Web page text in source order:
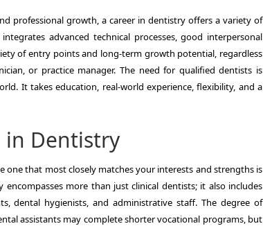
professional growth, a career in dentistry offers a variety of
advanced technical processes, good interpersonal
of entry points and long-term growth potential, regardless
or practice manager. The need for qualified dentists is
It takes education, real-world experience, flexibility, and a
in Dentistry
that most closely matches your interests and strengths is
more than just clinical dentists; it also includes
dental hygienists, and administrative staff. The degree of
assistants may complete shorter vocational programs, but